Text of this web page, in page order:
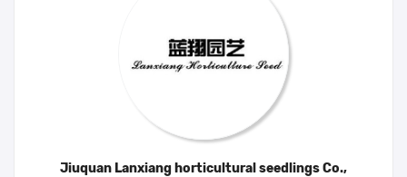
Jiuquan Lanxiang horticultural seedlings Co.,